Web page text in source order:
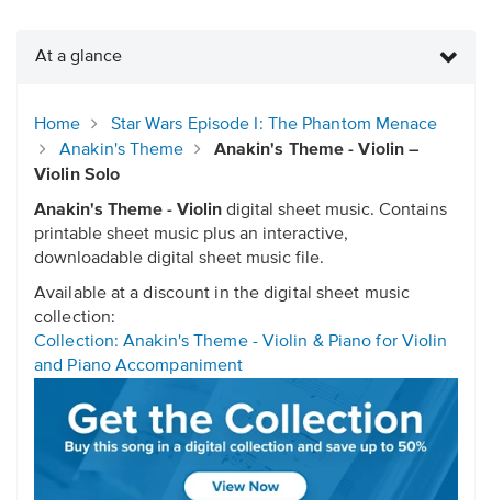
At a glance
Home
Star Wars Episode I: The Phantom Menace
Anakin's Theme
Anakin's Theme - Violin –
Violin Solo
Anakin's Theme - Violin digital sheet music. Contains
printable sheet music plus an interactive,
downloadable digital sheet music file.
Available at a discount in the digital sheet music
collection:
Collection: Anakin's Theme - Violin & Piano for Violin
and Piano Accompaniment